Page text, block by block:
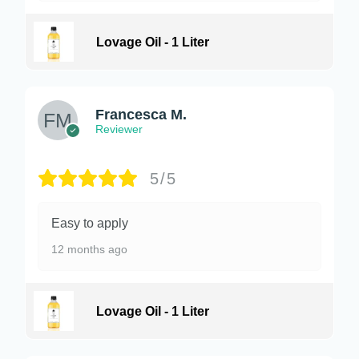
Lovage Oil - 1 Liter
Francesca M.
Reviewer
5/5
Easy to apply
12 months ago
Lovage Oil - 1 Liter